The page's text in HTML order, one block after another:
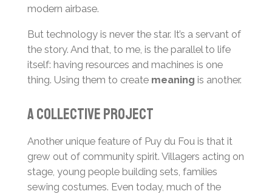
modern airbase.
But technology is never the star. It’s a servant of
the story. And that, to me, is the parallel to life
itself: having resources and machines is one
thing. Using them to create meaning is another.
A collective project
Another unique feature of Puy du Fou is that it
grew out of community spirit. Villagers acting on
stage, young people building sets, families
sewing costumes. Even today, much of the